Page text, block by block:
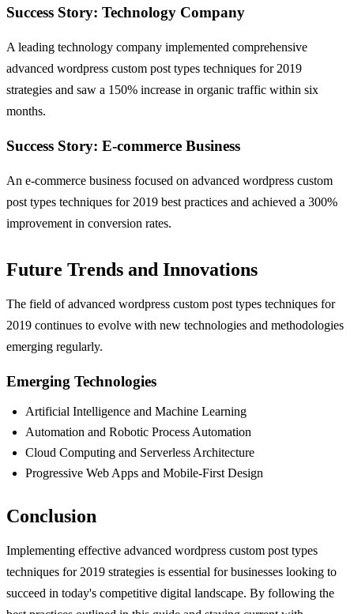
Success Story: Technology Company
A leading technology company implemented comprehensive
advanced wordpress custom post types techniques for 2019
strategies and saw a 150% increase in organic traffic within six
months.
Success Story: E-commerce Business
An e-commerce business focused on advanced wordpress custom
post types techniques for 2019 best practices and achieved a 300%
improvement in conversion rates.
Future Trends and Innovations
The field of advanced wordpress custom post types techniques for
2019 continues to evolve with new technologies and methodologies
emerging regularly.
Emerging Technologies
Artificial Intelligence and Machine Learning
Automation and Robotic Process Automation
Cloud Computing and Serverless Architecture
Progressive Web Apps and Mobile-First Design
Conclusion
Implementing effective advanced wordpress custom post types
techniques for 2019 strategies is essential for businesses looking to
succeed in today's competitive digital landscape. By following the